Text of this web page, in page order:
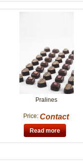
Pralines
Price:Contact
Read more